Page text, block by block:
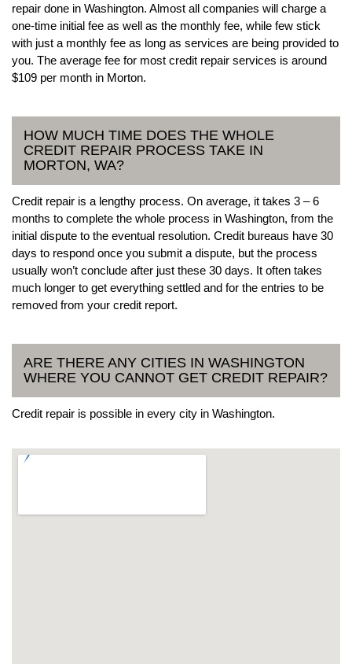
repair done in Washington. Almost all companies will charge a
one-time initial fee as well as the monthly fee, while few stick
with just a monthly fee as long as services are being provided to
you. The average fee for most credit repair services is around
$109 per month in Morton.
HOW MUCH TIME DOES THE WHOLE
CREDIT REPAIR PROCESS TAKE IN
MORTON, WA?
Credit repair is a lengthy process. On average, it takes 3 – 6
months to complete the whole process in Washington, from the
initial dispute to the eventual resolution. Credit bureaus have 30
days to respond once you submit a dispute, but the process
usually won’t conclude after just these 30 days. It often takes
much longer to get everything settled and for the entries to be
removed from your credit report.
ARE THERE ANY CITIES IN WASHINGTON
WHERE YOU CANNOT GET CREDIT REPAIR?
Credit repair is possible in every city in Washington.